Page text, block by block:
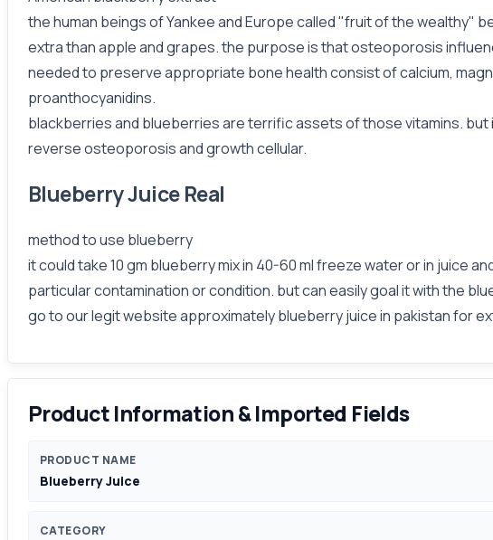
the human beings of Yankee and Europe called "fruit of the wealthy"
extra than apple and grapes. the purpose is that osteoporosis
needed to preserve appropriate bone health consist of calcium,
proanthocyanidins.
blackberries and blueberries are terrific assets of those vitamins.
reverse osteoporosis and growth cellular.
Blueberry Juice Real
method to use blueberry
it could take 10 gm blueberry mix in 40-60 ml freeze water or in juice
particular contamination or condition. but can easily goal it with the
go to our legit website approximately blueberry juice in pakistan for
Product Information & Imported Fields
PRODUCT NAME
Blueberry Juice
CATEGORY